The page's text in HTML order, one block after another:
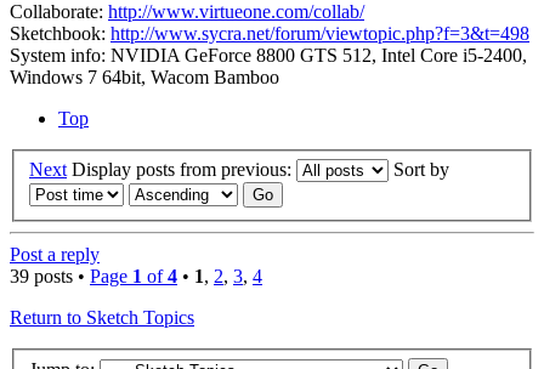
Collaborate: http://www.virtueone.com/collab/
Sketchbook: http://www.sycra.net/forum/viewtopic.php?f=3&t=498
System info: NVIDIA GeForce 8800 GTS 512, Intel Core i5-2400,
Windows 7 64bit, Wacom Bamboo
Top
Next Display posts from previous: Sort by
Post a reply
39 posts • Page 1 of4 • 1, 2, 3, 4
Return to Sketch Topics